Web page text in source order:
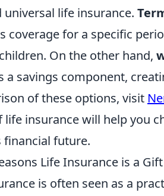
universal life insurance.
coverage for a specific
On the other hand,
a savings component,
of these options, visit
life insurance will help you
financial future.
Life Insurance is a
is often seen as a